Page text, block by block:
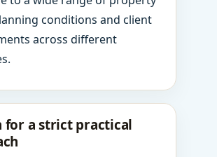
conditions and client
across different
for a strict practical